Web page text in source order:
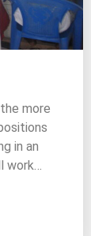
more
in an
work…